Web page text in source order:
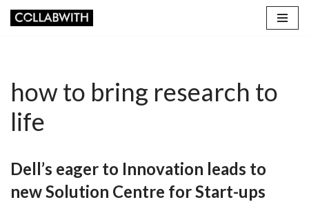
how to bring research to
life
Dell’s eager to Innovation leads to
new Solution Centre for Start-ups